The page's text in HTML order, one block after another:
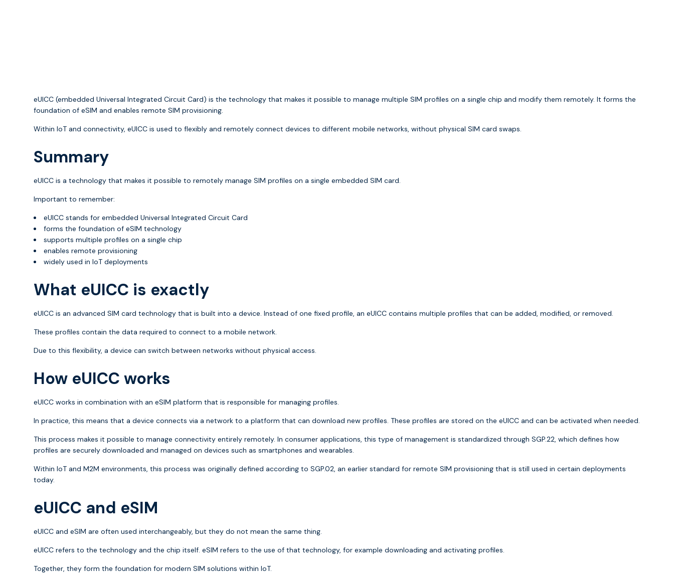
eUICC (embedded Universal Integrated Circuit Card) is the technology that makes it possible to manage multiple SIM profiles on a single chip and modify them remotely. It forms the
foundation of eSIM and enables remote SIM provisioning.
Within IoT and connectivity, eUICC is used to flexibly and remotely connect devices to different mobile networks, without physical SIM card swaps.
Summary
eUICC is a technology that makes it possible to remotely manage SIM profiles on a single embedded SIM card.
Important to remember:
eUICC stands for embedded Universal Integrated Circuit Card
forms the foundation of eSIM technology
supports multiple profiles on a single chip
enables remote provisioning
widely used in IoT deployments
What eUICC is exactly
eUICC is an advanced SIM card technology that is built into a device. Instead of one fixed profile, an eUICC contains multiple profiles that can be added, modified, or removed.
These profiles contain the data required to connect to a mobile network.
Due to this flexibility, a device can switch between networks without physical access.
How eUICC works
eUICC works in combination with an eSIM platform that is responsible for managing profiles.
In practice, this means that a device connects via a network to a platform that can download new profiles. These profiles are stored on the eUICC and can be activated when needed.
This process makes it possible to manage connectivity entirely remotely. In consumer applications, this type of management is standardized through SGP.22, which defines how
profiles are securely downloaded and managed on devices such as smartphones and wearables.
Within IoT and M2M environments, this process was originally defined according to SGP.02, an earlier standard for remote SIM provisioning that is still used in certain deployments
today.
eUICC and eSIM
eUICC and eSIM are often used interchangeably, but they do not mean the same thing.
eUICC refers to the technology and the chip itself. eSIM refers to the use of that technology, for example downloading and activating profiles.
Together, they form the foundation for modern SIM solutions within IoT.